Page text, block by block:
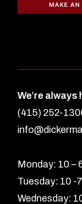
MAKE AN
We’re always
(415) 252-
Monday: 10 –
Tuesday: 10 -7
Wednesday: